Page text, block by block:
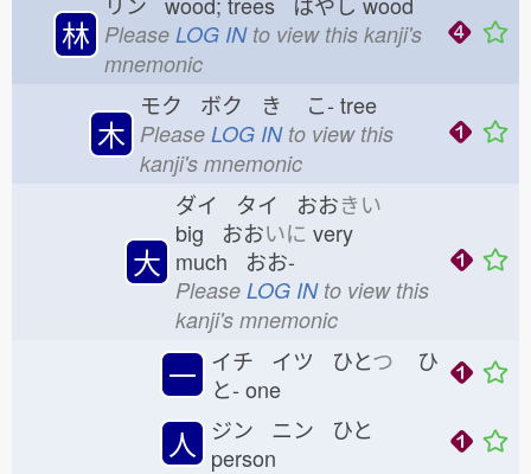
林 Please LOG INto view this kanji's
mnemonic
木
モク ボク き こ- tree
Please LOG INto view this
kanji's mnemonic
大
ダイ タイ おおきい
big おおいに very
much おお-
Please LOG INto view this
kanji's mnemonic
一 イチ イツ ひとつ ひ
と- one
人
ジン ニン ひと
person